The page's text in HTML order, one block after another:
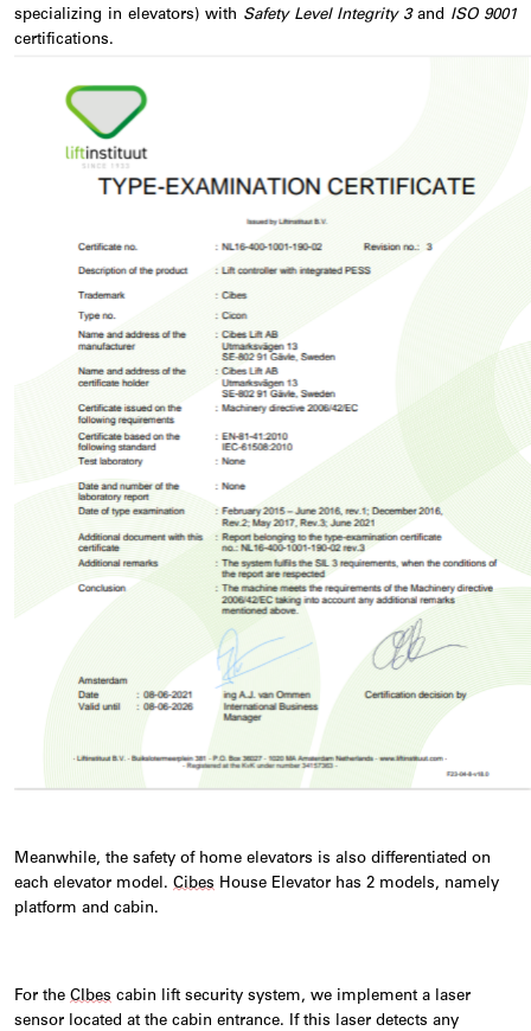
specializing in elevators) with Safety Level Integrity 3and ISO 9001
certifications.
Meanwhile, the safety of home elevators is also differentiated on
each elevator model. Cibes House Elevator has 2 models, namely
platform and cabin.
For the CIbes cabin lift security system, we implement a laser
sensor
located at the cabin entrance. If this laser detects any